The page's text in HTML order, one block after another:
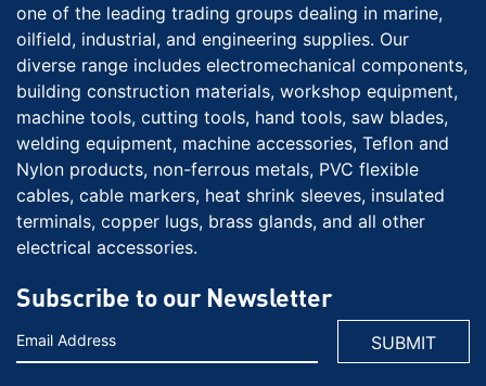
one of the leading trading groups dealing in marine,
oilfield, industrial, and engineering supplies. Our
diverse range includes electromechanical components,
building construction materials, workshop equipment,
machine tools, cutting tools, hand tools, saw blades,
welding equipment, machine accessories, Teflon and
Nylon products, non-ferrous metals, PVC flexible
cables, cable markers, heat shrink sleeves, insulated
terminals, copper lugs, brass glands, and all other
electrical accessories.
Subscribe to our Newsletter